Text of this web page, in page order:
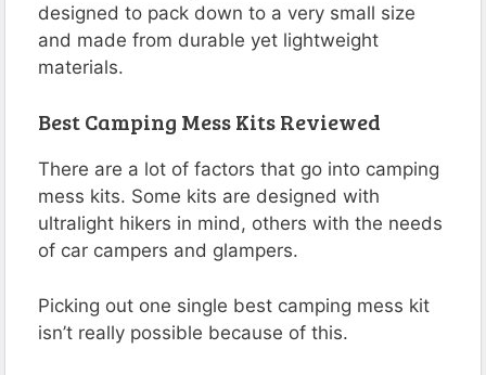
designed to pack down to a very small size
and made from durable yet lightweight
materials.
Best Camping Mess Kits Reviewed
There are a lot of factors that go into camping
mess kits. Some kits are designed with
ultralight hikers in mind, others with the needs
of car campers and glampers.
Picking out one single best camping mess kit
isn’t really possible because of this.